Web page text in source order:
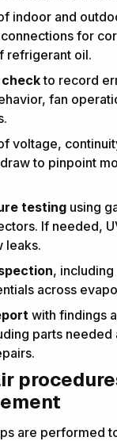
indoor and
for
refrigerant oil.
to record
fan
voltage,
to pinpoint
testing using
If needed,
leaks.
,
across
with findings
parts needed
are performed